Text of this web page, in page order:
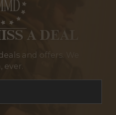
A DEAL
and offers. We
ever.